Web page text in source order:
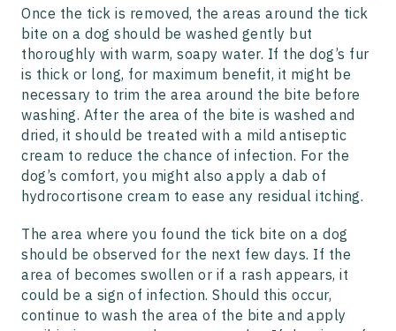
Once the tick is removed, the areas around the tick
bite on a dog should be washed gently but
thoroughly with warm, soapy water. If the dog’s fur
is thick or long, for maximum benefit, it might be
necessary to trim the area around the bite before
washing. After the area of the bite is washed and
dried, it should be treated with a mild antiseptic
cream to reduce the chance of infection. For the
dog’s comfort, you might also apply a dab of
hydrocortisone cream to ease any residual itching.
The area where you found the tick bite on a dog
should be observed for the next few days. If the
area of becomes swollen or if a rash appears, it
could be a sign of infection. Should this occur,
continue to wash the area of the bite and apply